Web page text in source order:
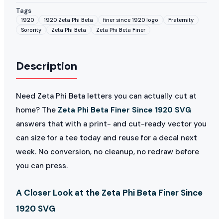
Tags
1920 1920 Zeta Phi Beta finer since 1920 logo
Fraternity
Sorority
Zeta Phi Beta Zeta Phi Beta Finer
Description
Need Zeta Phi Beta letters you can actually cut at
home? The Zeta Phi Beta Finer Since 1920 SVG
answers that with a print- and cut-ready vector you
can size for a tee today and reuse for a decal next
week. No conversion, no cleanup, no redraw before
you can press.
A Closer Look at the Zeta Phi Beta Finer Since
1920 SVG